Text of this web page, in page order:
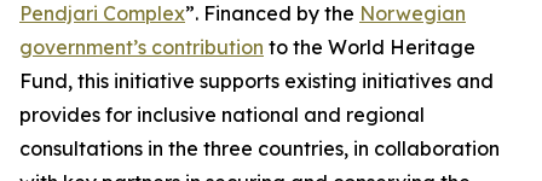
Pendjari Complex”. Financed by the Norwegian
government’s contribution to the World Heritage
Fund, this initiative supports existing initiatives and
provides for inclusive national and regional
consultations in the three countries, in collaboration